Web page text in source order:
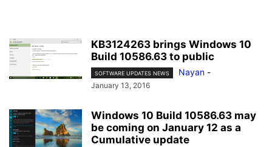
KB3124263 brings Windows 10
Build 10586.63 to public
SOFTWARE UPDATES NEWS Nayan -
January 13, 2016
Windows 10 Build 10586.63 may
be coming on January 12 as a
Cumulative update